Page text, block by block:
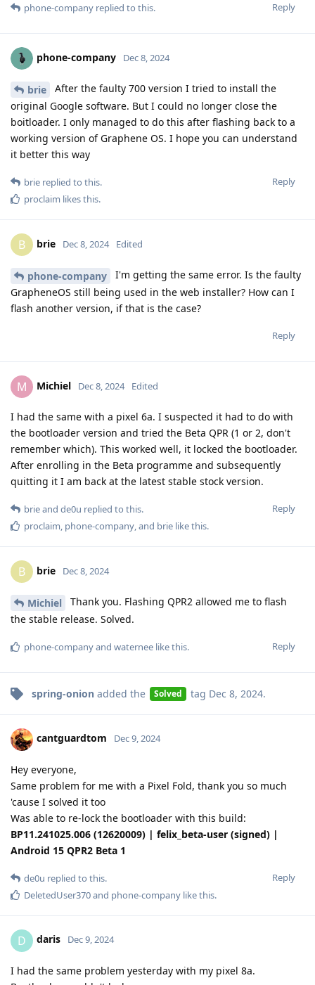
Reply
phone-company replied to this.
phone-company Dec 8, 2024
brie
After the faulty 700 version I tried to install the
original Google software. But I could no longer close the
boitloader. I only managed to do this after flashing back to a
working version of Graphene OS. I hope you can understand
it better this way
Reply
brie replied to this.
proclaim likes this.
B brie Dec 8, 2024 Edited
phone-company
I'm getting the same error. Is the faulty
GrapheneOS still being used in the web installer? How can I
flash another version, if that is the case?
Reply
M Michiel Dec 8, 2024 Edited
I had the same with a pixel 6a. I suspected it had to do with
the bootloader version and tried the Beta QPR (1 or 2, don't
remember which). This worked well, it locked the bootloader.
After enrolling in the Beta programme and subsequently
quitting it I am back at the latest stable stock version.
Reply
brieand de0u replied to this.
proclaim, phone-company, and brie like this.
B brie Dec 8, 2024
Michiel
Thank you. Flashing QPR2 allowed me to flash
the stable release. Solved.
Reply
phone-companyand waternee like this.
spring-onion added the Solved tag Dec 8, 2024.
cantguardtom Dec 9, 2024
Hey everyone,
Same problem for me with a Pixel Fold, thank you so much
'cause I solved it too
Was able to re-lock the bootloader with this build:
BP11.241025.006 (12620009) | felix_beta-user (signed) |
Android 15 QPR2 Beta 1
Reply
de0u replied to this.
DeletedUser370and phone-company like this.
D daris Dec 9, 2024
I had the same problem yesterday with my pixel 8a.